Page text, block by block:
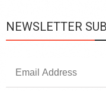
NEWSLETTER